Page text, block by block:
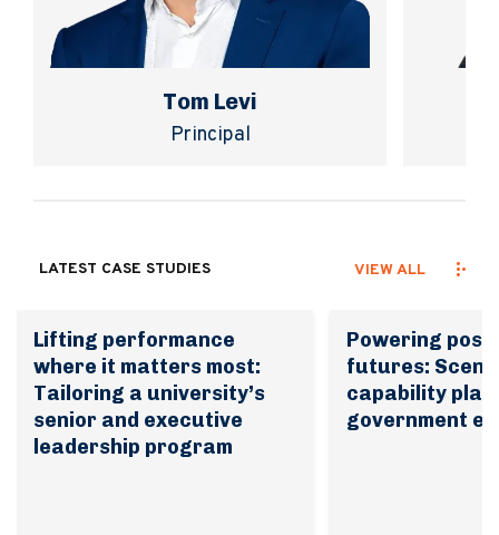
Tom Levi
Principal
LATEST CASE STUDIES VIEW ALL
Lifting performance
where it matters most:
Tailoring a university’s
senior and executive
leadership program
Powering
futures:
capability
government